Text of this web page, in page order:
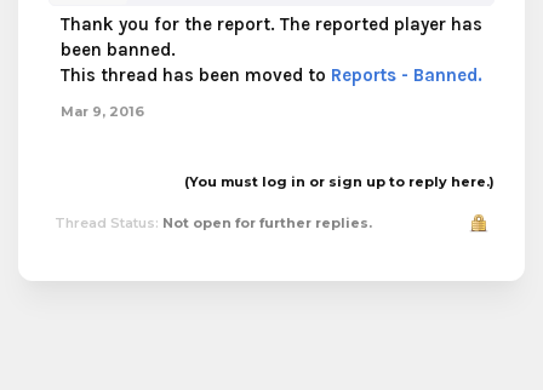
Thank you for the report. The reported player has
been banned.
This thread has been moved to Reports - Banned.
Mar 9, 2016
(You must log in or sign up to reply here.)
Thread Status: Not open for further replies.